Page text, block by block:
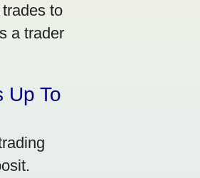
to
a trader
Up To